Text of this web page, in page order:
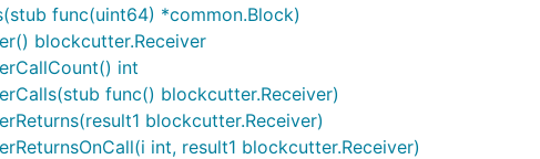
func(uint64) *common.Block)
blockcutter.Receiver
int
func() blockcutter.Receiver)
blockcutter.Receiver)
int, result1 blockcutter.Receiver)